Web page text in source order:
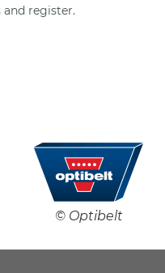
register.
© Optibelt